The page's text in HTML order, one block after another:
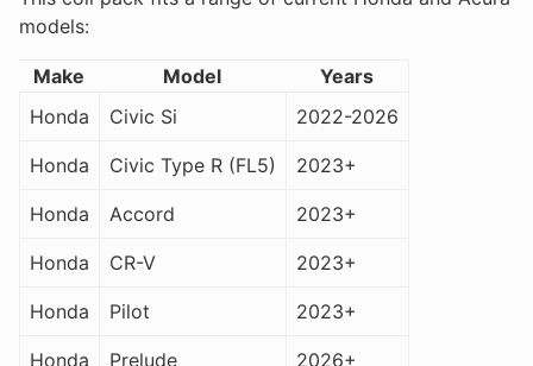
models:
Make Model
Years
Honda
Civic Si 2022-2026
Honda Civic Type R (FL5) 2023+
Honda Accord 2023+
Honda CR-V 2023+
Honda Pilot 2023+
Honda Prelude 2026+